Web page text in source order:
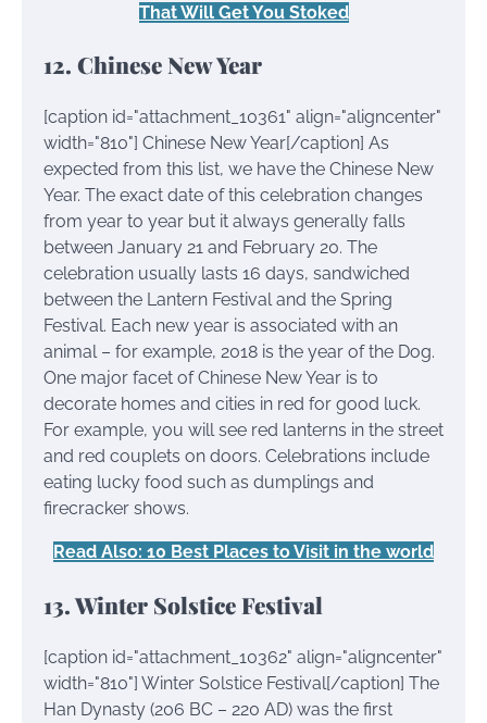
That Will Get You Stoked
12. Chinese New Year
[caption id="attachment_10361" align="aligncenter"
width="810"] Chinese New Year[/caption] As
expected from this list, we have the Chinese New
Year. The exact date of this celebration changes
from year to year but it always generally falls
between January 21 and February 20. The
celebration usually lasts 16 days, sandwiched
between the Lantern Festival and the Spring
Festival. Each new year is associated with an
animal – for example, 2018 is the year of the Dog.
One major facet of Chinese New Year is to
decorate homes and cities in red for good luck.
For example, you will see red lanterns in the street
and red couplets on doors. Celebrations include
eating lucky food such as dumplings and
firecracker shows.
Read Also: 10 Best Places to Visit in the world
13. Winter Solstice Festival
[caption id="attachment_10362" align="aligncenter"
width="810"] Winter Solstice Festival[/caption] The
Han Dynasty (206 BC – 220 AD) was the first